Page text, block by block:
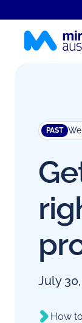
PAST
July
How